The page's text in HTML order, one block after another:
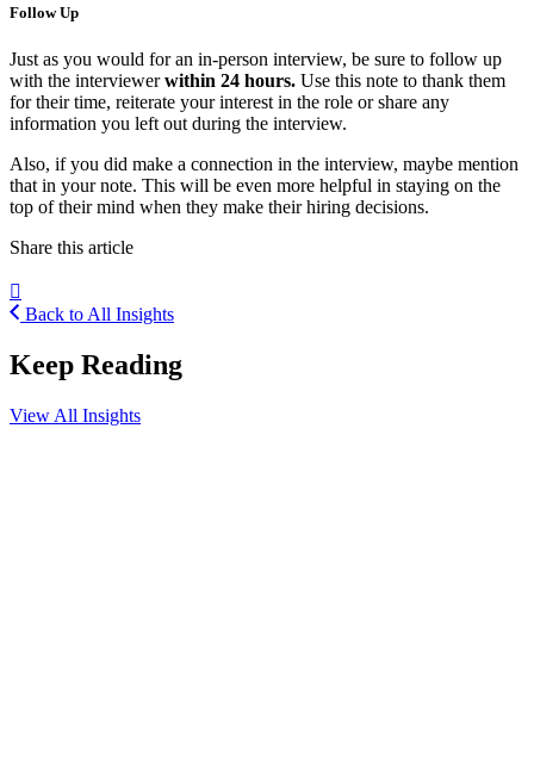
Follow Up
Just as you would for an in-person interview, be sure to follow up
with the interviewerwithin 24 hours. Use this note to thank them
for their time, reiterate your interest in the role or share any
information you left out during the interview.
Also, if you did make a connection in the interview, maybe mention
that in your note. This will be even more helpful in staying on the
top of their mind when they make their hiring decisions.
Share this article
Back to All Insights
Keep Reading
View All Insights